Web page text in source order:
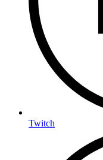
Twitch